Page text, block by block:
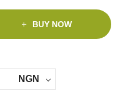
BUY NOW
NGN